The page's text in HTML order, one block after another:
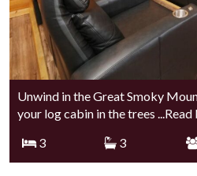
Unwind in the Great Smoky
your log cabin in the trees
3
3